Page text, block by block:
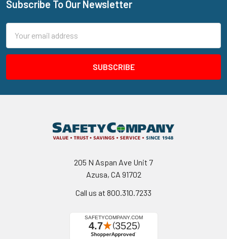
Footer
Subscribe To Our Newsletter
Address
205 N Aspan Ave Unit 7
Azusa, CA 91702
Call us at 800.310.7233